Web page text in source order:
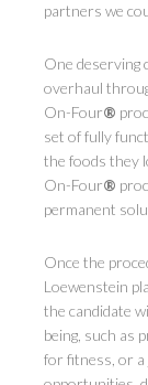
partners we
One deserving
overhaul
On-Four®
set of fully
the foods they
On-Four®
permanent
Once the
Loewenstein
the candidate
being, such as
for fitness, or a